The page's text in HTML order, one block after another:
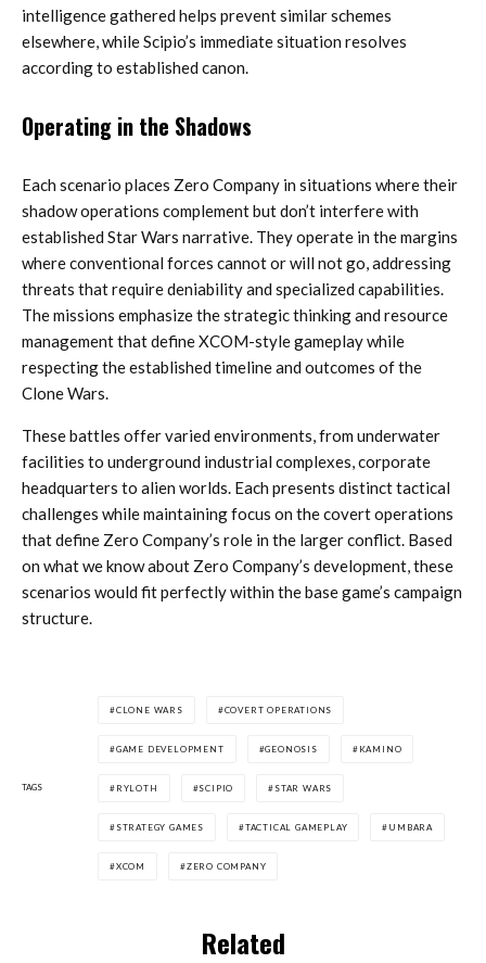
intelligence gathered helps prevent similar schemes
elsewhere, while Scipio’s immediate situation resolves
according to established canon.
Operating in the Shadows
Each scenario places Zero Company in situations where their
shadow operations complement but don’t interfere with
established Star Wars narrative. They operate in the margins
where conventional forces cannot or will not go, addressing
threats that require deniability and specialized capabilities.
The missions emphasize the strategic thinking and resource
management that define XCOM-style gameplay while
respecting the established timeline and outcomes of the
Clone Wars.
These battles offer varied environments, from underwater
facilities to underground industrial complexes, corporate
headquarters to alien worlds. Each presents distinct tactical
challenges while maintaining focus on the covert operations
that define Zero Company’s role in the larger conflict. Based
on what we know about Zero Company’s development, these
scenarios would fit perfectly within the base game’s campaign
structure.
TAGS
CLONE WARS COVERT OPERATIONS
GAME DEVELOPMENT GEONOSIS KAMINO
RYLOTH SCIPIO STAR WARS
STRATEGY GAMES TACTICAL GAMEPLAY UMBARA
XCOM ZERO COMPANY
Related